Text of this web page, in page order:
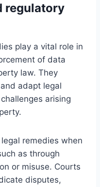
regulatory
play a vital role in
of data
law. They
adapt legal
arising
remedies when
as through
or misuse. Courts
disputes,